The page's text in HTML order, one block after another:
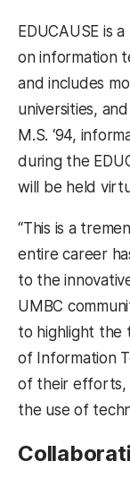
EDUCAUSE is
on information
and includes
universities,
M.S. ‘94,
during the
will be held
“This is a
entire career
to the
UMBC
to highlight the
of Information
of their efforts,
the use of